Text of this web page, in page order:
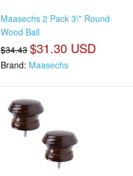
Maasechs 2 Pack 3\" Round
Wood Ball
$34.43 $31.30 USD
Brand: Maasechs